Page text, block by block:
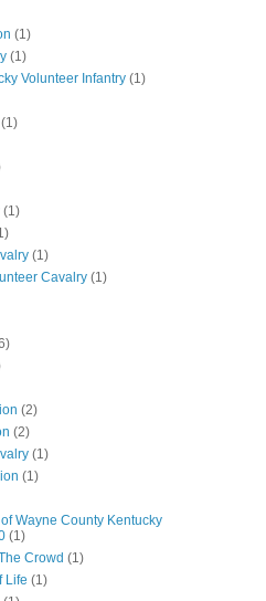
(1)
(1)
Volunteer Infantry (1)
(1)
(1)
(1)
Cavalry (1)
(2)
(2)
(1)
(1)
Wayne County Kentucky
(1)
Crowd (1)
Life (1)